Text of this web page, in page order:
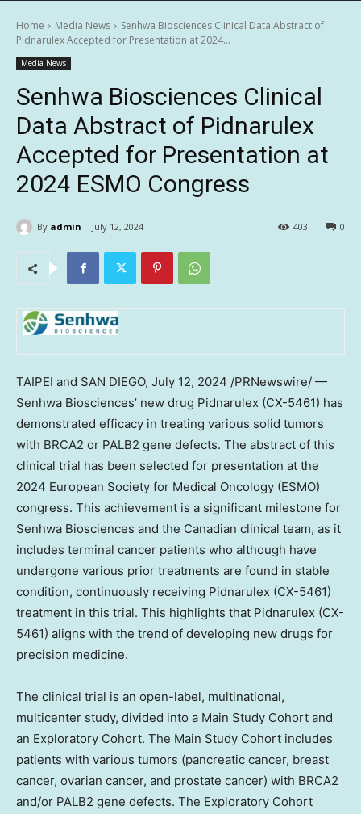
Home Media News
Senhwa Biosciences Clinical Data Abstract of
Pidnarulex Accepted for Presentation at 2024...
Media News
Senhwa Biosciences Clinical
Data Abstract of Pidnarulex
Accepted for Presentation at
2024 ESMO Congress
By admin July 12, 2024 0
403
TAIPEI and SAN DIEGO, July 12, 2024 /PRNewswire/ —
Senhwa Biosciences’ new drug Pidnarulex (CX-5461) has
demonstrated efficacy in treating various solid tumors
with BRCA2 or PALB2 gene defects. The abstract of this
clinical trial has been selected for presentation at the
2024 European Society for Medical Oncology (ESMO)
congress. This achievement is a significant milestone for
Senhwa Biosciences and the Canadian clinical team, as it
includes terminal cancer patients who although have
undergone various prior treatments are found in stable
condition, continuously receiving Pidnarulex (CX-5461)
treatment in this trial. This highlights that Pidnarulex (CX-
5461) aligns with the trend of developing new drugs for
precision medicine.
The clinical trial is an open-label, multinational,
multicenter study, divided into a Main Study Cohort and
an Exploratory Cohort. The Main Study Cohort includes
patients with various tumors (pancreatic cancer, breast
cancer, ovarian cancer, and prostate cancer) with BRCA2
and/or PALB2 gene defects. The Exploratory Cohort